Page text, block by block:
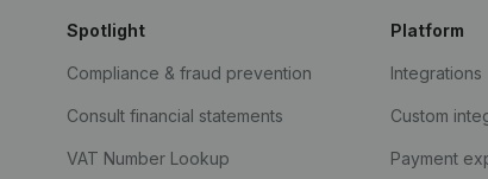
Spotlight
Compliance & fraud prevention
Consult financial statements
VAT Number Lookup
Platform
Integrations
Custom
Payment